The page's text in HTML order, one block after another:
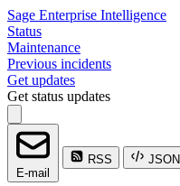
Sage Enterprise Intelligence
Status
Maintenance
Previous incidents
Get updates
Get status updates
E-mail
RSS JSON